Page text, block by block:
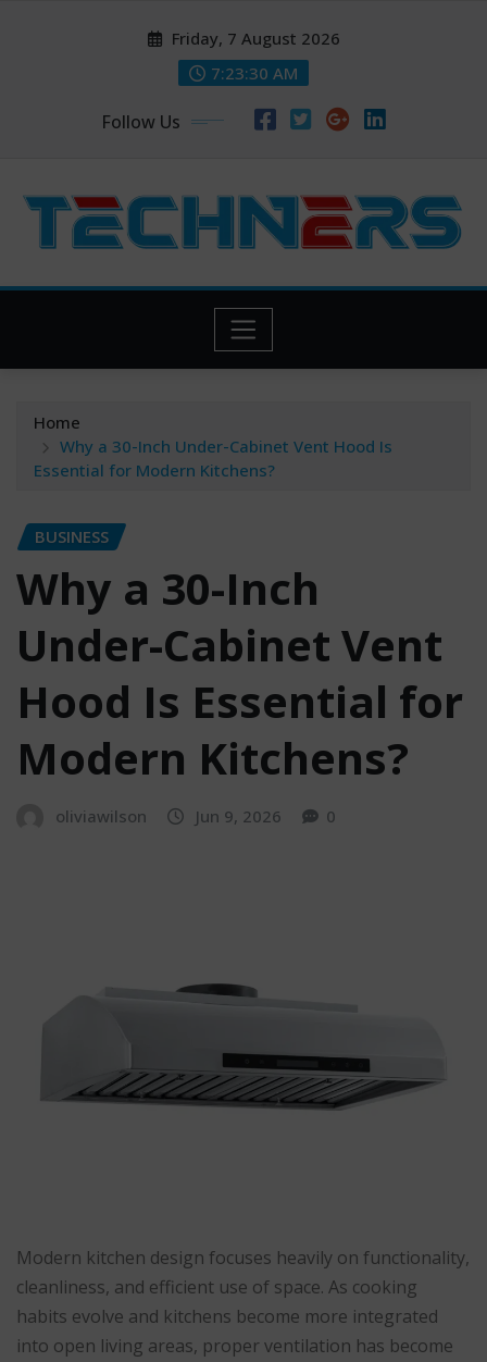
Friday, 7 August 2026
7:23:31 AM
Follow Us
Home
Why a 30-Inch Under-Cabinet Vent Hood Is
Essential for Modern Kitchens?
BUSINESS
Why a 30-Inch
Under-Cabinet Vent
Hood Is Essential for
Modern Kitchens?
oliviawilson Jun 9, 2026 0
Modern kitchen design focuses heavily on functionality,
cleanliness, and efficient use of space. As cooking
habits evolve and kitchens become more integrated
into open living areas, proper ventilation has become